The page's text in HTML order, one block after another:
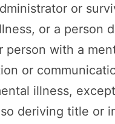
or
or a person
with a
or
illness,
deriving title or